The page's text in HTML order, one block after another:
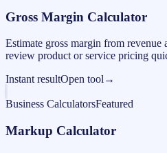
Gross Margin Calculator
Estimate gross margin from revenue
review product or service pricing
Instant resultOpen tool →
Business CalculatorsFeatured
Markup Calculator